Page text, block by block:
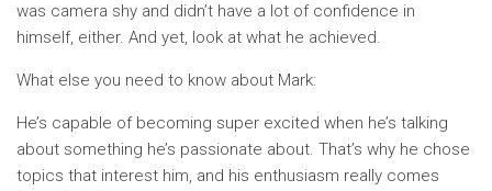
was camera shy and didn’t have a lot of confidence in
himself, either. And yet, look at what he achieved.
What else you need to know about Mark:
He’s capable of becoming super excited when he’s talking
about something he’s passionate about. That’s why he chose
topics that interest him, and his enthusiasm really comes